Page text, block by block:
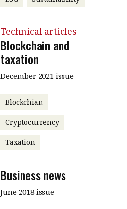
Technical articles
Blockchain and
taxation
December 2021 issue
Blockchian
Cryptocurrency
Taxation
Business news
June 2018 issue